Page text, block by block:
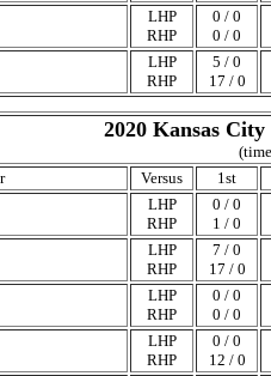
LHP
RHP
0 / 0
0 / 0
LHP
RHP
5 / 0
17 / 0
2020 Kansas
Versus
1st
LHP
RHP
0 / 0
1 / 0
LHP
RHP
7 / 0
17 / 0
LHP
RHP
0 / 0
0 / 0
LHP
RHP
0 / 0
12 / 0